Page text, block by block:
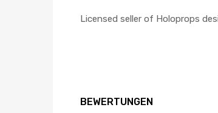
Licensed seller of Holoprops
BEWERTUNGEN